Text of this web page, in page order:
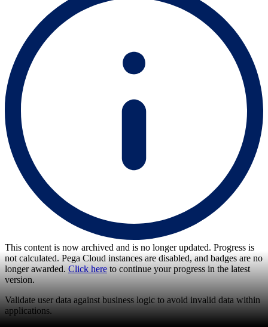
This content is now archived and is no longer updated. Progress is
not calculated. Pega Cloud instances are disabled, and badges are no
longer awarded. Click here to continue your progress in the latest
version.
Validate user data against business logic to avoid invalid data within
applications.